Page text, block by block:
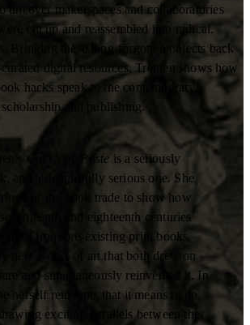
uncover makerspaces and collaboratories
cut up and reassembled into radical,
Bringing these long-forgotten objects back
digital resources, Trettien shows how
hacks speak to the contemporary
and publishing.
Cut/Copy/Paste is a seriously
and a delightfully serious one. She
of the book trade to show how
and eighteenth centuries
from pre-existing print books,
new works of art that both drew on
and simultaneously reinvented it. In
herself reinvents that it means to do
exciting parallels between the